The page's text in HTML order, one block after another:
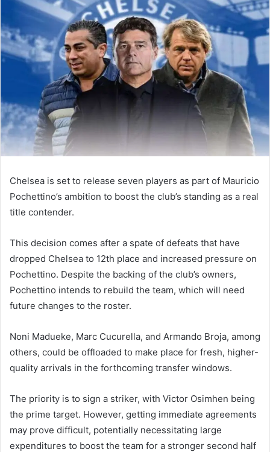
email
Chelsea is set to release seven players as part of Mauricio
Pochettino’s ambition to boost the club’s standing as a real
title contender.
This decision comes after a spate of defeats that have
dropped Chelsea to 12th place and increased pressure on
Pochettino. Despite the backing of the club’s owners,
Pochettino intends to rebuild the team, which will need
future changes to the roster.
Noni Madueke, Marc Cucurella, and Armando Broja, among
others, could be offloaded to make place for fresh, higher-
quality arrivals in the forthcoming transfer windows.
The priority is to sign a striker, with Victor Osimhen being
the prime target. However, getting immediate agreements
may prove difficult, potentially necessitating large
expenditures to boost the team for a stronger second half